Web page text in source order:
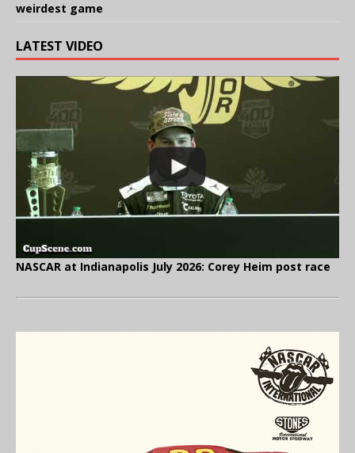
weirdest game
LATEST VIDEO
NASCAR at Indianapolis July 2026: Corey Heim post race